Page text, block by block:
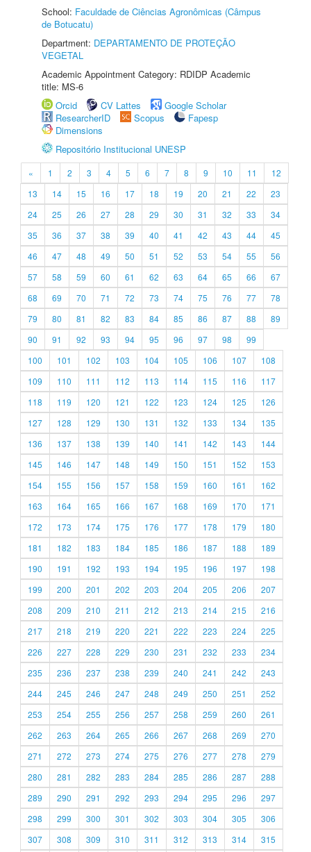
School: Faculdade de Ciências Agronômicas (Câmpus
de Botucatu)
Department: DEPARTAMENTO DE PROTEÇÃO
VEGETAL
Academic Appointment Category: RDIDP Academic
title: MS-6
Orcid
CV Lattes
Google Scholar
ResearcherID
Scopus
Fapesp
Dimensions
Repositório Institucional UNESP
« 1 2 3 4 5 6 7 8 9 10 11
12
13
14 15 16 17 18 19 20 21 22
23
24
25 26 27 28 29 30 31 32 33
34
35
36 37 38 39 40 41 42 43 44
45
46
47 48 49 50 51 52 53 54 55
56
57
58 59 60 61 62 63 64 65 66
67
68
69 70 71 72 73 74 75 76 77
78
79
80 81 82 83 84 85 86 87 88
89
90
91 92 93 94 95 96 97 98
99
100
101 102 103 104 105 106 107
108
109
110 111 112 113 114 115 116
117
118
119 120 121 122 123 124 125
126
127
128 129 130 131 132 133 134
135
136
137 138 139 140 141 142 143
144
145
146 147 148 149 150 151 152
153
154
155 156 157 158 159 160 161
162
163
164 165 166 167 168 169 170
171
172
173 174 175 176 177 178 179
180
181
182 183 184 185 186 187 188
189
190
191 192 193 194 195 196 197
198
199
200 201 202 203 204 205 206
207
208
209 210 211 212 213 214 215
216
217
218 219 220 221 222 223 224
225
226
227 228 229 230 231 232 233
234
235
236 237 238 239 240 241 242
243
244
245 246 247 248 249 250 251
252
253
254 255 256 257 258 259 260
261
262
263 264 265 266 267 268 269
270
271
272 273 274 275 276 277 278
279
280
281 282 283 284 285 286 287
288
289
290 291 292 293 294 295 296
297
298
299 300 301 302 303 304 305
306
307
308 309 310 311 312 313 314 315